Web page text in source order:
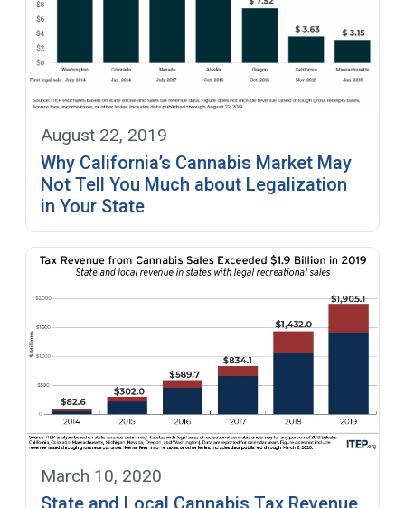
August 22, 2019
Why California’s Cannabis Market May
Not Tell You Much about Legalization
in Your State
March 10, 2020
State and Local Cannabis Tax Revenue